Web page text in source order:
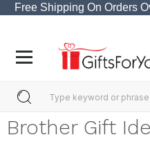
Free Shipping On Orders
Brother Gift